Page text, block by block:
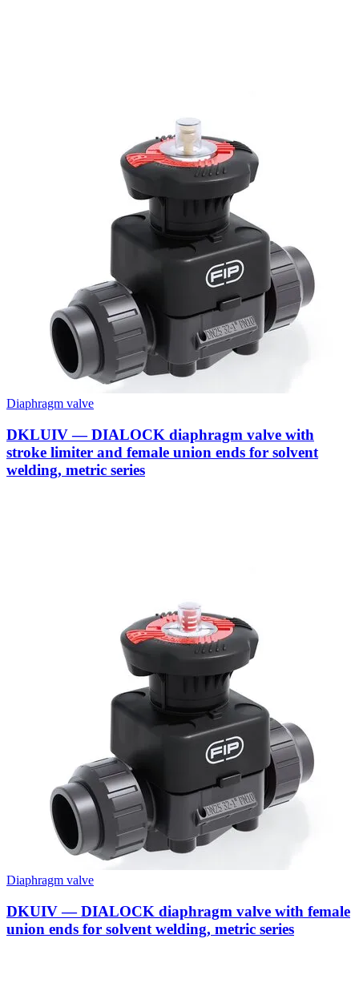
Diaphragm valve
DKLUIV — DIALOCK diaphragm valve with
stroke limiter and female union ends for solvent
welding, metric series
Diaphragm valve
DKUIV — DIALOCK diaphragm valve with female
union ends for solvent welding, metric series